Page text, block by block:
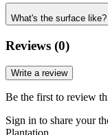
What's the surface like?
Reviews (0)
Write a review
Be the first to review
Sign in to share your